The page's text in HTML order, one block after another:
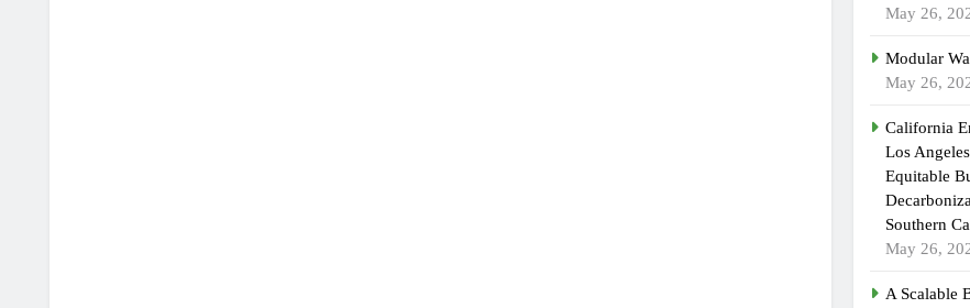
May 26,
Modular
May 26,
California
Los
Equitable
Southern
May 26,
A Scalable